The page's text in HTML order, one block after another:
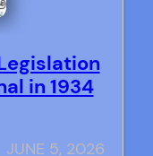
in 1934
JUNE 5, 2026